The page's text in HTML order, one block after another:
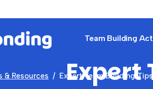
Team Building
& Resources Expert Team Building
Expert